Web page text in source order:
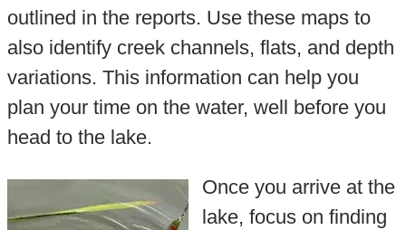
outlined in the reports. Use these maps to
also identify creek channels, flats, and depth
variations. This information can help you
plan your time on the water, well before you
head to the lake.
Once you arrive at the
lake, focus on finding